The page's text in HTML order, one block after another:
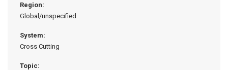
Region:
Global/unspecified
System:
Cross Cutting
Topic: